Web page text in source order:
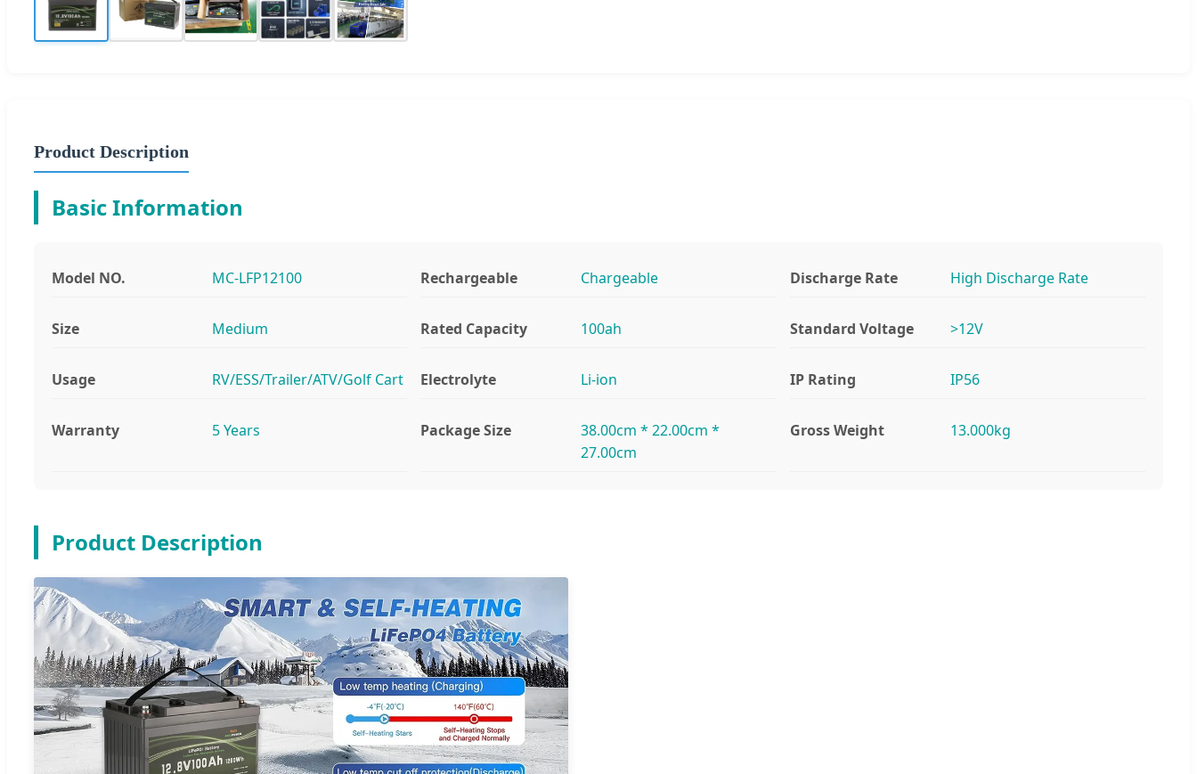
Product Description
Basic Information
Model NO. MC-LFP12100 Rechargeable Chargeable Discharge Rate High Discharge Rate
Size Medium Rated Capacity 100ah Standard Voltage >12V
Usage RV/ESS/Trailer/ATV/Golf Cart Electrolyte Li-ion IP Rating IP56
Warranty 5 Years Package Size
38.00cm * 22.00cm *
27.00cm
Gross Weight 13.000kg
Product Description